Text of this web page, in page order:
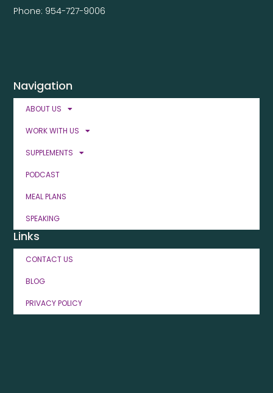
Navigation
ABOUT US
WORK WITH US
SUPPLEMENTS
PODCAST
MEAL PLANS
SPEAKING
Links
CONTACT US
BLOG
PRIVACY POLICY
Phone: 954-727-9006